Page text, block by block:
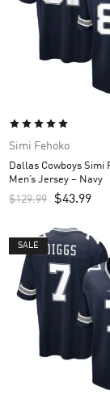
Simi Fehoko
Dallas Cowboys Simi
Men’s Jersey – Navy
$129.99 $43.99
SALE